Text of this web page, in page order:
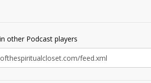
other Podcast players